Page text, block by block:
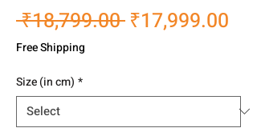
₹18,799.00 Regular
₹17,999.00
Free Shipping
Size (in cm) *